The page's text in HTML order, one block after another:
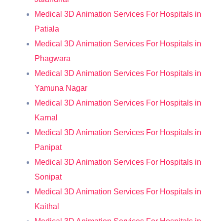
Medical 3D Animation Services For Hospitals in
Patiala
Medical 3D Animation Services For Hospitals in
Phagwara
Medical 3D Animation Services For Hospitals in
Yamuna Nagar
Medical 3D Animation Services For Hospitals in
Karnal
Medical 3D Animation Services For Hospitals in
Panipat
Medical 3D Animation Services For Hospitals in
Sonipat
Medical 3D Animation Services For Hospitals in
Kaithal